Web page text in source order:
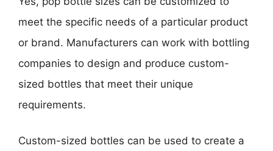
meet the specific needs of a particular product
or brand. Manufacturers can work with bottling
companies to design and produce custom-
sized bottles that meet their unique
requirements.
Custom-sized bottles can be used to create a